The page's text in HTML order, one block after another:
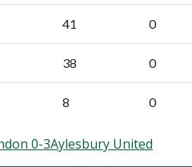
41 0
38 0
8 0
0-3Aylesbury United